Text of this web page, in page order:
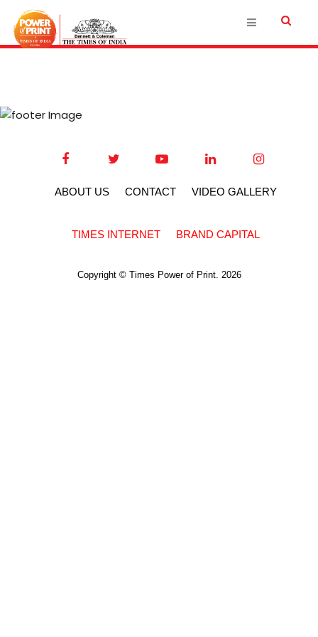
ABOUT US CONTACT VIDEO GALLERY
TIMES INTERNET BRAND CAPITAL
Copyright © Times Power of Print. 2026